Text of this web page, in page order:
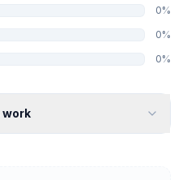
0%
0%
0%
work